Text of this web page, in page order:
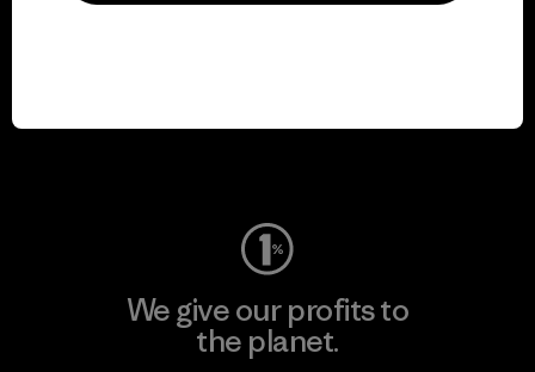
We give our profits to
the planet.